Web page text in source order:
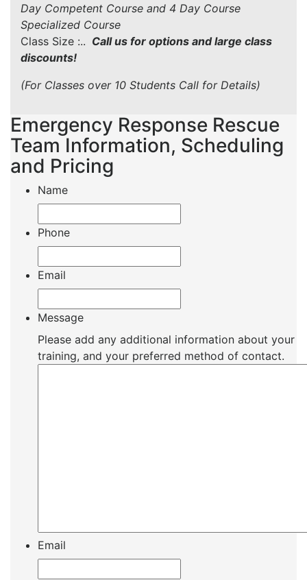
Day Competent Course and 4 Day Course
Specialized Course
Class Size :.. Call us for options and large class
discounts!
(For Classes over 10 Students Call for Details)
Emergency Response Rescue
Team Information, Scheduling
and Pricing
Name
Phone
Email
Message
Please add any additional information about your
training, and your preferred method of contact.
Email